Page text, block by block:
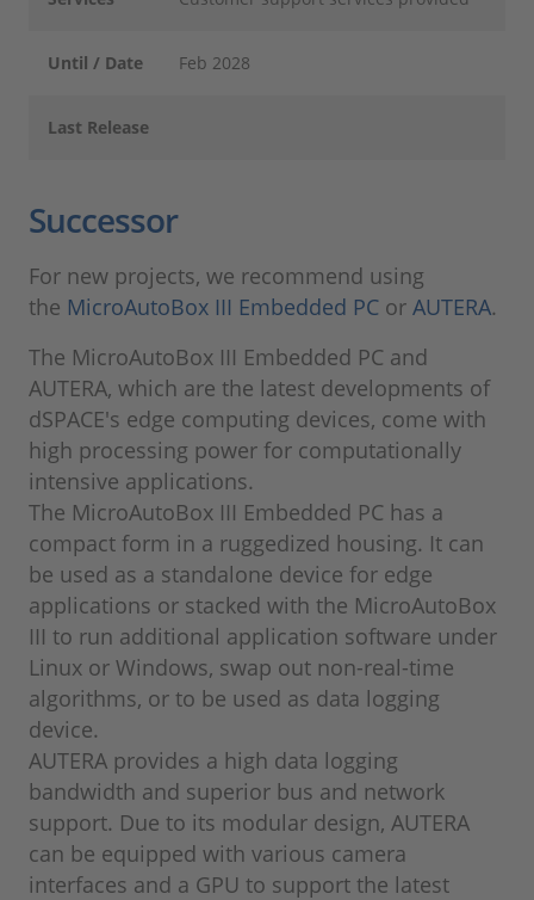
Until / Date Feb 2028
Last Release
Successor
For new projects, we recommend using
the MicroAutoBox III Embedded PC or AUTERA.
The MicroAutoBox III Embedded PC and
AUTERA, which are the latest developments of
dSPACE's edge computing devices, come with
high processing power for computationally
intensive applications.
The MicroAutoBox III Embedded PC has a
compact form in a ruggedized housing. It can
be used as a standalone device for edge
applications or stacked with the MicroAutoBox
III to run additional application software under
Linux or Windows, swap out non-real-time
algorithms, or to be used as data logging
device.
AUTERA provides a high data logging
bandwidth and superior bus and network
support. Due to its modular design, AUTERA
can be equipped with various camera
interfaces and a GPU to support the latest